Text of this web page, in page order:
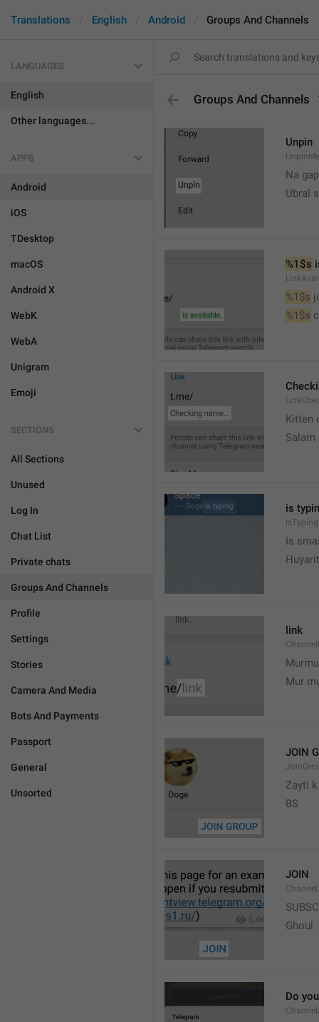
Translations English Android Groups And Channels
LANGUAGES
English
Other languages...
APPS
Android
iOS
TDesktop
macOS
Android X
WebK
WebA
Unigram
Emoji
SECTIONS
All Sections
Unused
Log In
Chat List
Private chats
Groups And Channels
Profile
Settings
Stories
Camera And Media
Bots And Payments
Passport
General
Unsorted
Groups And Channels
Unpin
Na gap
Ubral
%1$s
%1$s
%1$s
Kitten
Salam
is
IsTyping
Is
Huyarit
link
Mur
JOIN
Zayti
BS
JOIN
Ghoul
Do